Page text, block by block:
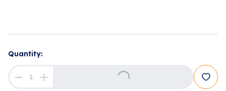
Quantity:
Loading...